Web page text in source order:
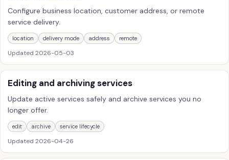
Configure business location, customer address, or remote
service delivery.
location delivery mode address remote
Updated 2026-05-03
Editing and archiving services
Update active services safely and archive services you no
longer offer.
edit archive service lifecycle
Updated 2026-04-26